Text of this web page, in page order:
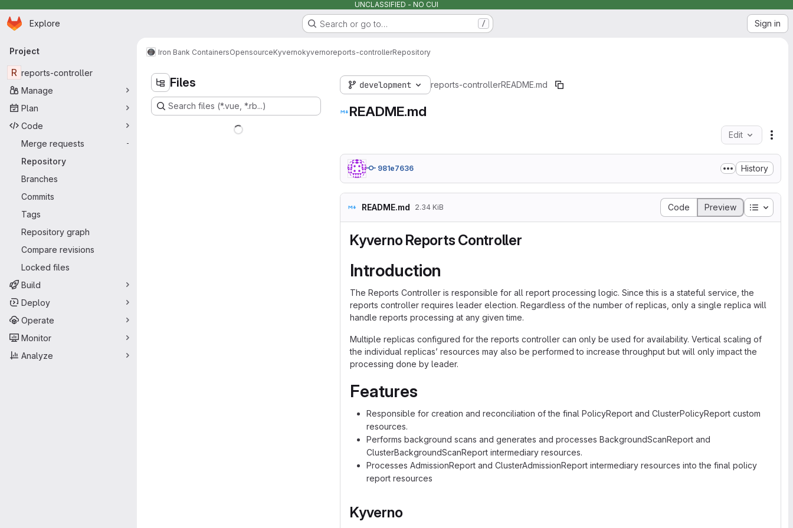
UNCLASSIFIED - NO CUI
Skip to main content
Homepage
Explore Search or go to… / Sign in
Primary navigation
Project
R reports-controller
Manage
Plan
Code
Merge requests
-
Repository
Branches
Commits
Tags
Repository graph
Compare revisions
Locked files
Build
Deploy
Operate
Monitor
Analyze
Iron Bank ContainersOpensourceKyvernokyvernoreports-controllerRepository
Files
Search files (*.vue, *.rb...)
development reports-controllerREADME.md
README.md
Edit
981e7636 History
README.md 2.34 KiB Code Preview Table
Kyverno Reports Controller
Introduction
The Reports Controller is responsible for all report processing logic. Since this is a stateful service, the
reports controller requires leader election. Regardless of the number of replicas, only a single replica will
handle reports processing at any given time.
Multiple replicas configured for the reports controller can only be used for availability. Vertical scaling of
the individual replicas’ resources may also be performed to increase throughput but will only impact the
processing done by leader.
Features
Responsible for creation and reconciliation of the final PolicyReport and ClusterPolicyReport custom
resources.
Performs background scans and generates and processes BackgroundScanReport and
ClusterBackgroundScanReport intermediary resources.
Processes AdmissionReport and ClusterAdmissionReport intermediary resources into the final policy
report resources
Kyverno